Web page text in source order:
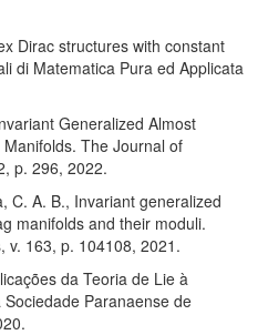
Dirac structures with constant
di Matematica Pura ed Applicata
Generalized Almost
The Journal of
p. 296, 2022.
C. A. B., Invariant generalized
manifolds and their moduli.
v. 163, p. 104108, 2021.
da Teoria de Lie à
Paranaense de